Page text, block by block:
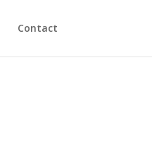
Contact